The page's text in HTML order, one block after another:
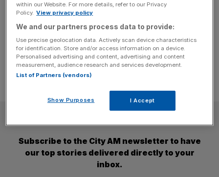
excitement was palpable from exiting St James’s Park
tube station, with fans walking steadfastly towards the
Queen Victoria Memorial, where the procession
culminated in a ceremony in front of Buckingham[...]
Subscribe to the City AM newsletter to have
our top stories delivered directly to your
inbox.
within our Website. For more details, refer to our Privacy
Policy. View privacy policy
We and our partners process data to provide:
Use precise geolocation data. Actively scan device characteristics
for identification. Store and/or access information on a device.
Personalised advertising and content, advertising and content
measurement, audience research and services development.
List of Partners (vendors)
Show Purposes I Accept